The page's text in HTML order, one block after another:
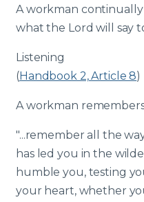
A workman continually
what the Lord will say
Listening
(Handbook 2, Article 8)
A workman
"...remember all the
has led you in the
humble you, testing
your heart, whether